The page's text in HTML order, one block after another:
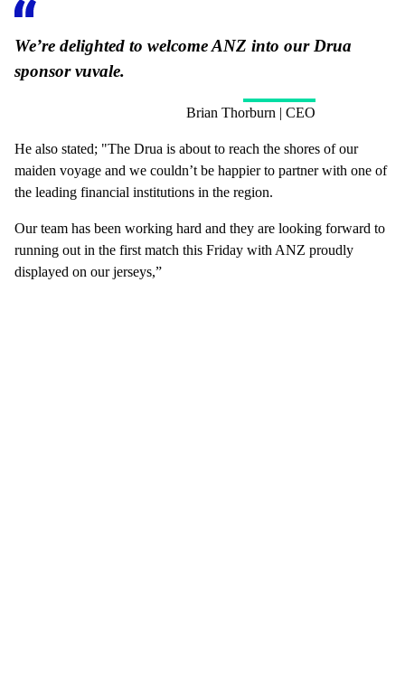
We’re delighted to welcome ANZ into our Drua
sponsor vuvale.
Brian Thorburn | CEO
He also stated; "The Drua is about to reach the shores of our
maiden voyage and we couldn’t be happier to partner with one of
the leading financial institutions in the region.
Our team has been working hard and they are looking forward to
running out in the first match this Friday with ANZ proudly
displayed on our jerseys,”